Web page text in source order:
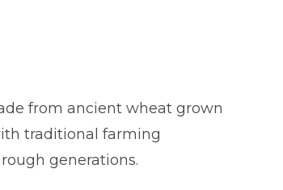
from ancient wheat grown
traditional farming
generations.